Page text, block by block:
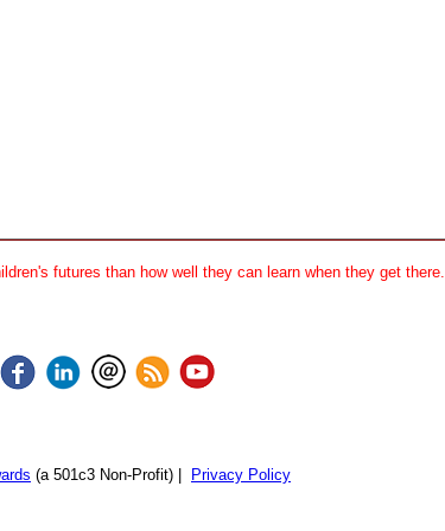
futures than how well they can learn when they get there.
(a 501c3 Non-Profit) | Privacy Policy